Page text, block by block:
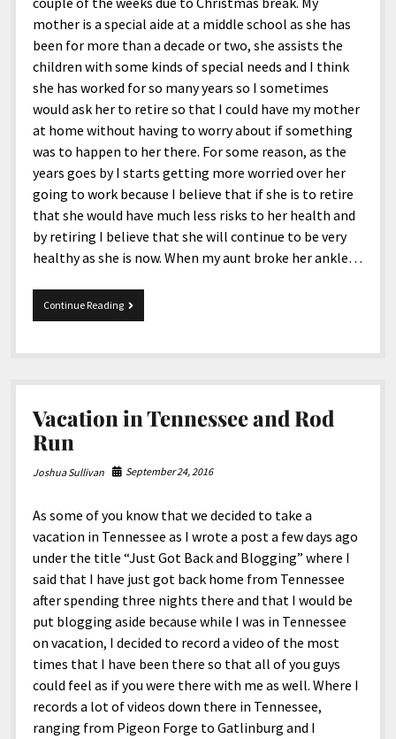
mother is a special aide at a middle school as she has
been for more than a decade or two, she assists the
children with some kinds of special needs and I think
she has worked for so many years so I sometimes
would ask her to retire so that I could have my mother
at home without having to worry about if something
was to happen to her there. For some reason, as the
years goes by I starts getting more worried over her
going to work because I believe that if she is to retire
that she would have much less risks to her health and
by retiring I believe that she will continue to be very
healthy as she is now. When my aunt broke her ankle…
Continue Reading1-
5-
Tidbits
Vacation in Tennessee and Rod
Run
Joshua Sullivan September 24, 2016
As some of you know that we decided to take a
vacation in Tennessee as I wrote a post a few days ago
under the title “Just Got Back and Blogging” where I
said that I have just got back home from Tennessee
after spending three nights there and that I would be
put blogging aside because while I was in Tennessee
on vacation, I decided to record a video of the most
times that I have been there so that all of you guys
could feel as if you were there with me as well. Where I
records a lot of videos down there in Tennessee,
ranging from Pigeon Forge to Gatlinburg and I